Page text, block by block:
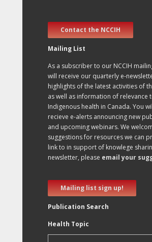
Contact the NCCIH
Mailing List
As a subscriber to our NCCIH
will receive our quarterly e-
highlights of the latest activities of
as well as information of relevance
Indigenous health in Canada. You
recieve e-alerts announcing new
and upcoming webinars. We
suggestions for resources we can
link to in support of knowlege
newsletter, please email your
Mailing list sign up!
Publication Search
Health Topic